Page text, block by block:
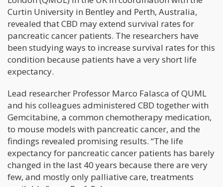
Curtin University in Bentley and Perth, Australia,
revealed that CBD may extend survival rates for
pancreatic cancer patients. The researchers have
been studying ways to increase survival rates for this
condition because patients have a very short life
expectancy.
Lead researcher Professor Marco Falasca of QUML
and his colleagues administered CBD together with
Gemcitabine, a common chemotherapy medication,
to mouse models with pancreatic cancer, and the
findings revealed promising results. “The life
expectancy for pancreatic cancer patients has barely
changed in the last 40 years because there are very
few, and mostly only palliative care, treatments